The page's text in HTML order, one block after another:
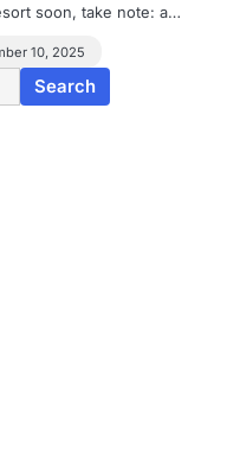
soon, take note: a…
10, 2025